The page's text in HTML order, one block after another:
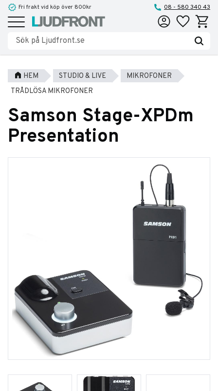
Meny
Fri frakt vid köp över 800kr 08 - 580 340 43
Favoriter
HEM STUDIO & LIVE
MIKROFONER
TRÅDLÖSA MIKROFONER
Samson Stage-XPDm
Presentation